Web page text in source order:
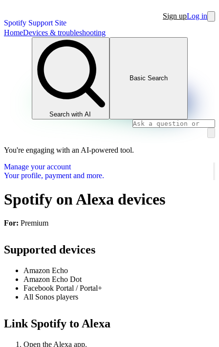
Spotify Support Site
Sign upLog in
HomeDevices & troubleshooting
Search with AI
Basic Search
You're engaging with an AI-powered tool.
Manage your account
Your profile, payment and more.
Spotify on Alexa devices
For: Premium
Supported devices
Amazon Echo
Amazon Echo Dot
Facebook Portal / Portal+
All Sonos players
Link Spotify to Alexa
Open the Alexa app.